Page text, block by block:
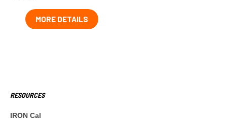
MORE DETAILS
RESOURCES
IRON Cal